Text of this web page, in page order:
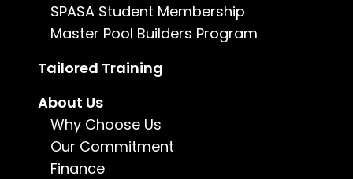
SPASA Student Membership
Master Pool Builders Program
Tailored Training
About Us
Why Choose Us
Our Commitment
Finance